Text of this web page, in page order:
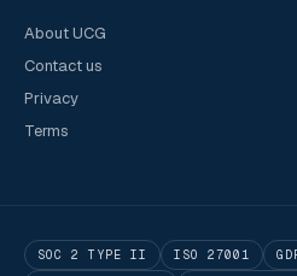
About UCG
Contact us
Privacy
Terms
SOC 2 TYPE II ISO 27001